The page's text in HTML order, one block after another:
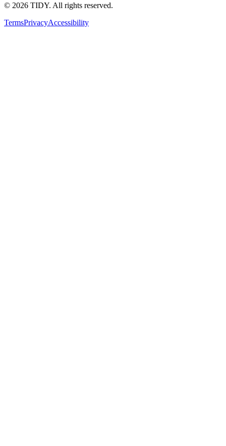
© 2026 TIDY. All rights reserved.
TermsPrivacyAccessibility